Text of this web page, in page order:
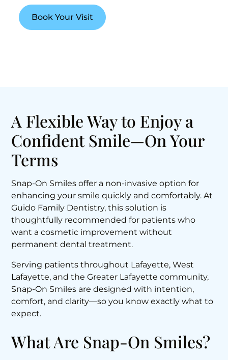
Book Your Visit
A Flexible Way to Enjoy a
Confident Smile—On Your
Terms
Snap-On Smiles offer a non-invasive option for
enhancing your smile quickly and comfortably. At
Guido Family Dentistry, this solution is
thoughtfully recommended for patients who
want a cosmetic improvement without
permanent dental treatment.
Serving patients throughout Lafayette, West
Lafayette, and the Greater Lafayette community,
Snap-On Smiles are designed with intention,
comfort, and clarity—so you know exactly what to
expect.
What Are Snap-On Smiles?